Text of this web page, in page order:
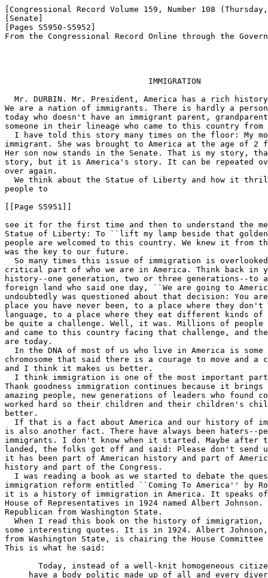
[Congressional Record Volume 159, Number 108
[Senate]
[Pages S5950-S5952]
From the Congressional Record Online through the